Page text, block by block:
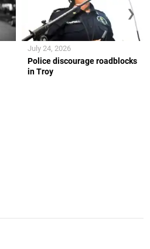
Police discourage roadblocks
in Troy
July 24, 2026
❯